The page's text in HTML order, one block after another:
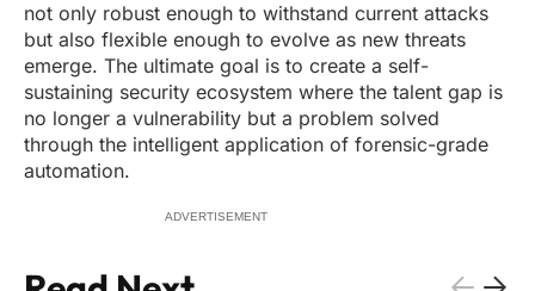
not only robust enough to withstand current attacks
but also flexible enough to evolve as new threats
emerge. The ultimate goal is to create a self-
sustaining security ecosystem where the talent gap is
no longer a vulnerability but a problem solved
through the intelligent application of forensic-grade
automation.
ADVERTISEMENT